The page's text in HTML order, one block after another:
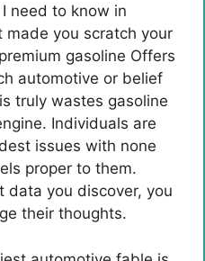
need to know in
you scratch your
premium gasoline Offers
automotive or belief
truly wastes gasoline
Individuals are
issues with none
proper to them.
data you discover, you
their thoughts.